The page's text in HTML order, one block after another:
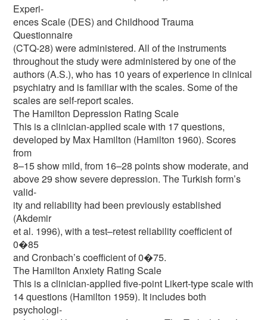
Experi-
ences Scale (DES) and Childhood Trauma
Questionnaire
(CTQ-28) were administered. All of the instruments
throughout the study were administered by one of the
authors (A.S.), who has 10 years of experience in clinical
psychiatry and is familiar with the scales. Some of the
scales are self-report scales.
The Hamilton Depression Rating Scale
This is a clinician-applied scale with 17 questions,
developed by Max Hamilton (Hamilton 1960). Scores
from
8–15 show mild, from 16–28 points show moderate, and
above 29 show severe depression. The Turkish form’s
valid-
ity and reliability had been previously established
(Akdemir
et al. 1996), with a test–retest reliability coefficient of
0�85
and Cronbach’s coefficient of 0�75.
The Hamilton Anxiety Rating Scale
This is a clinician-applied five-point Likert-type scale with
14 questions (Hamilton 1959). It includes both
psychologi-